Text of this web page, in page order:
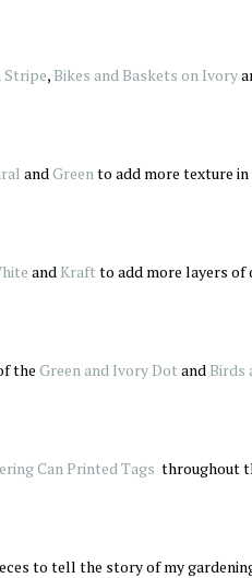
Stripe, Bikes and Baskets on Ivory
andGreento add more texture in
and Kraft to add more layers of
the Green and Ivory Dot and Birds
Can Printed Tags throughout
to tell the story of my